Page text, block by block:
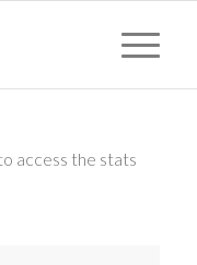
access the stats